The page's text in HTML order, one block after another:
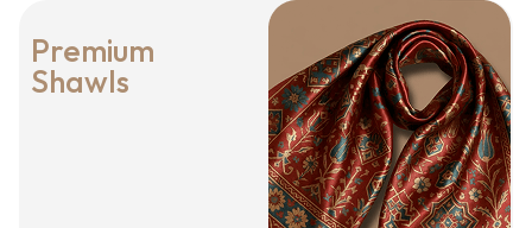
Premium
Shawls